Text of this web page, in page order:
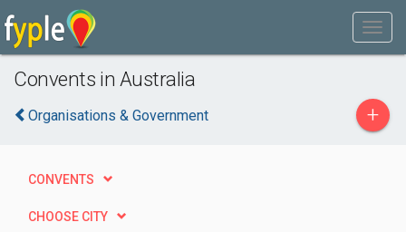
Convents in Australia
Organisations & Government +
CONVENTS
CHOOSE CITY